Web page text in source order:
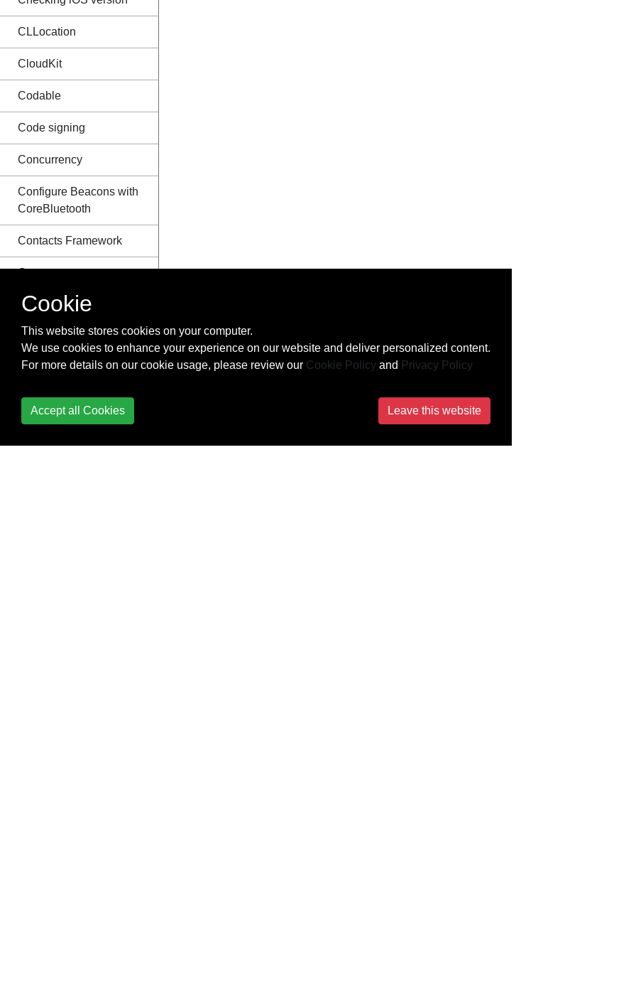
CLLocation
CloudKit
Codable
Code signing
Concurrency
Configure Beacons with
CoreBluetooth
Contacts Framework
Content
Compression in
Autolayout
Convert HTML to
NSAttributed string and
Convert
Cookie
This website stores cookies on your computer.
We use cookies to enhance your experience on our website and deliver personalized content.
For more details on our cookie usage, please review our Cookie Policy and Privacy Policy
Accept all Cookies Leave this website